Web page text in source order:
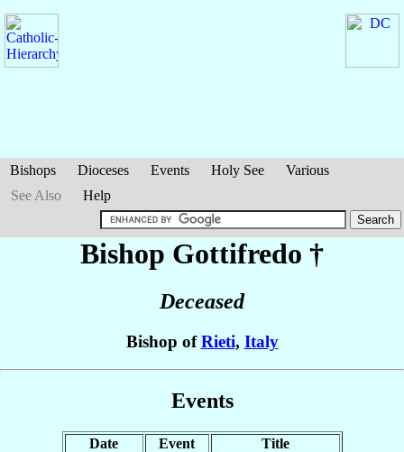
Bishops Dioceses Events Holy See
Various
See Also
Help
Bishop Gottifredo †
Deceased
Bishop ofRieti, Italy
Events
Date Event
Title